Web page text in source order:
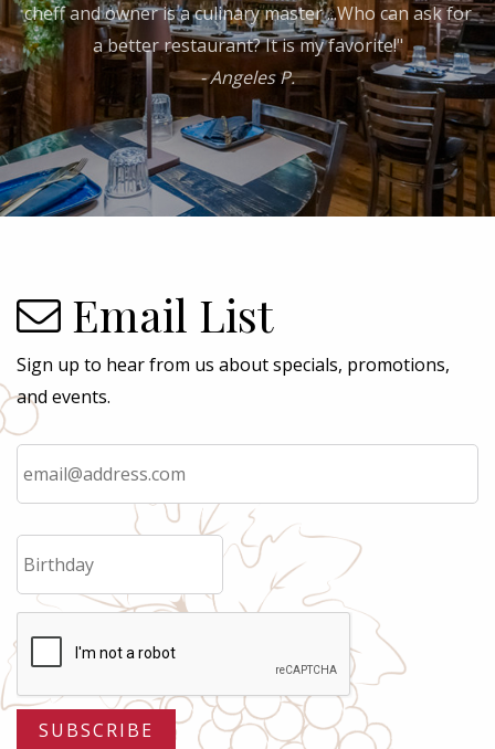
cheff and owner is a culinary master ...Who can ask for
a better restaurant? It is my favorite!"
- Angeles P.
Email List
Sign up to hear from us about specials, promotions,
and events.
Email *
Birthday
MM
slash
DD
slash